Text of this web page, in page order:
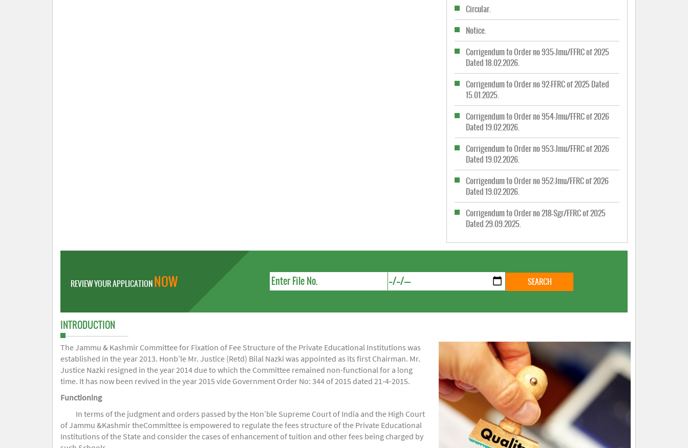
Circular.
Notice.
Corrigendum to Order no 935-Jmu/FFRC of 2025
Dated 18.02.2026.
Corrigendum to Order no 92-FFRC of 2025 Dated
15.01.2025.
Corrigendum to Order no 954-Jmu/FFRC of 2026
Dated 19.02.2026.
Corrigendum to Order no 953-Jmu/FFRC of 2026
Dated 19.02.2026.
Corrigendum to Order no 952-Jmu/FFRC of 2026
Dated 19.02.2026.
Corrigendum to Order no 218-Sgr/FFRC of 2025
Dated 29.09.2025.
REVIEW YOUR APPLICATIONNOW
INTRODUCTION
The Jammu & Kashmir Committee for Fixation of Fee Structure of the Private Educational Institutions was
established in the year 2013. Honb’le Mr. Justice (Retd) Bilal Nazki was appointed as its first Chairman. Mr.
Justice Nazki resigned in the year 2014 due to which the Committee remained non-functional for a long
time. It has now been revived in the year 2015 vide Government Order No: 344 of 2015 dated 21-4-2015.
Functioning
In terms of the judgment and orders passed by the Hon’ble Supreme Court of India and the High Court
of Jammu &Kashmir theCommittee is empowered to regulate the fees structure of the Private Educational
Institutions of the State and consider the cases of enhancement of tuition and other fees being charged by